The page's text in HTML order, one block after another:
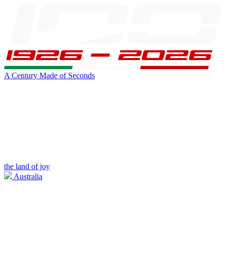
A Century Made of Seconds
the land of joy
Australia